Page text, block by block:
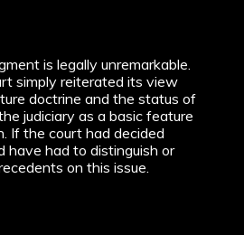
is legally unremarkable.
simply reiterated its view
doctrine and the status of
judiciary as a basic feature
If the court had decided
have had to distinguish or
on this issue.